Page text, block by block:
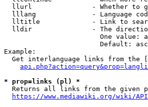
llurl               - Whether to
lllang              - Language
lltitle             - Link to
lldir               - The
One value:
Default:
Example:
Get interlanguage links from the
* prop=links (pl) *
Returns all links from the given
https://www.mediawiki.org/wiki/